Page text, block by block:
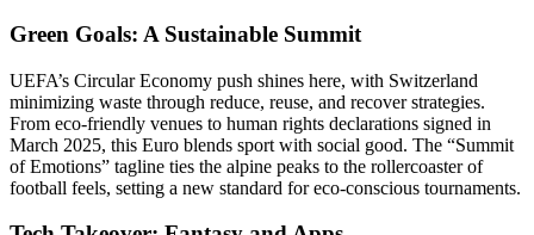
Green Goals: A Sustainable Summit
UEFA’s Circular Economy push shines here, with Switzerland
minimizing waste through reduce, reuse, and recover strategies.
From eco-friendly venues to human rights declarations signed in
March 2025, this Euro blends sport with social good. The “Summit
of Emotions” tagline ties the alpine peaks to the rollercoaster of
football feels, setting a new standard for eco-conscious tournaments.